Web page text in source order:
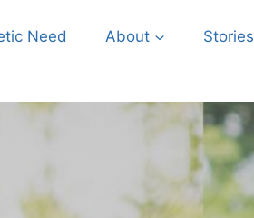
Need About Stories